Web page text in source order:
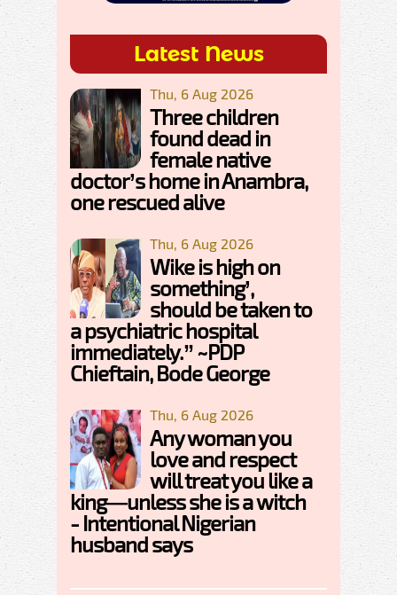
Latest News
Thu, 6 Aug 2026
Three children
found dead in
female native
doctor’s home in Anambra,
one rescued alive
Thu, 6 Aug 2026
Wike is high on
something’,
should be taken to
a psychiatric hospital
immediately.” ~PDP
Chieftain, Bode George
Thu, 6 Aug 2026
Any woman you
love and respect
will treat you like a
king—unless she is a witch
- Intentional Nigerian
husband says